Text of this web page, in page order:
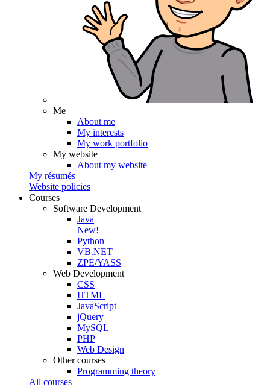
Me
About me
My interests
My work portfolio
My website
About my website
My résumés
Website policies
Courses
Software Development
Java
New!
Python
VB.NET
ZPE/YASS
Web Development
CSS
HTML
JavaScript
jQuery
MySQL
PHP
Web Design
Other courses
Programming theory
All courses